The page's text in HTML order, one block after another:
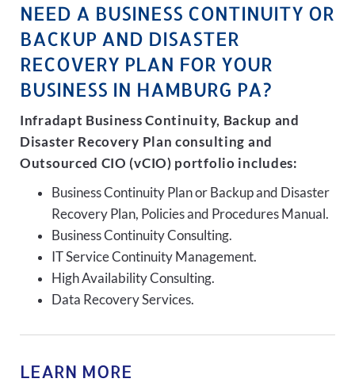
NEED A BUSINESS CONTINUITY OR
BACKUP AND DISASTER
RECOVERY PLAN FOR YOUR
BUSINESS IN HAMBURG PA?
Infradapt Business Continuity, Backup and
Disaster Recovery Plan consulting and
Outsourced CIO (vCIO) portfolio includes:
Business Continuity Plan or Backup and Disaster
Recovery Plan, Policies and Procedures Manual.
Business Continuity Consulting.
IT Service Continuity Management.
High Availability Consulting.
Data Recovery Services.
LEARN MORE